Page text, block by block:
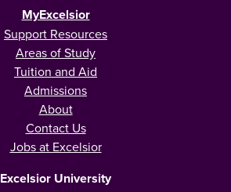
MyExcelsior
Support Resources
Areas of Study
Tuition and Aid
Admissions
About
Contact Us
Jobs at Excelsior
Excelsior University